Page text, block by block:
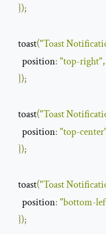
});
    toast
("Toast
position:"top-right",
});
    toast
("Toast
position:"top-
});
    toast
("Toast
position:"bottom-
});